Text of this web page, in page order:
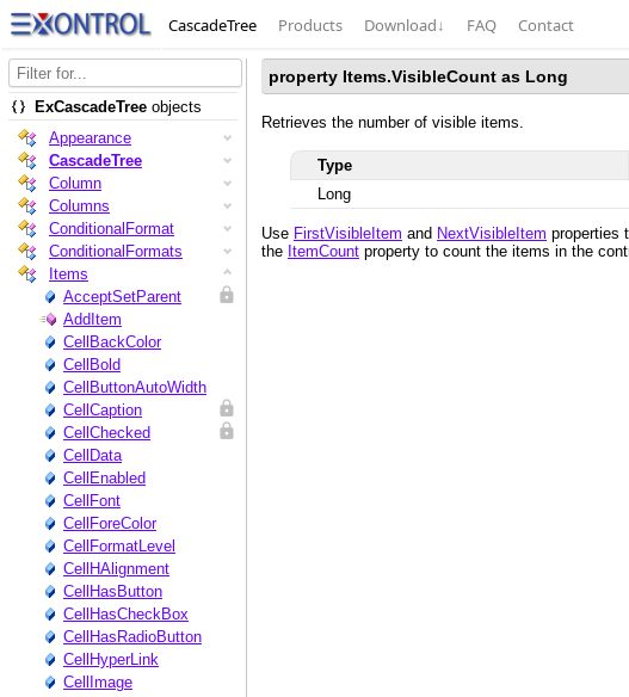
CascadeTree Products Download↓ FAQ Contact